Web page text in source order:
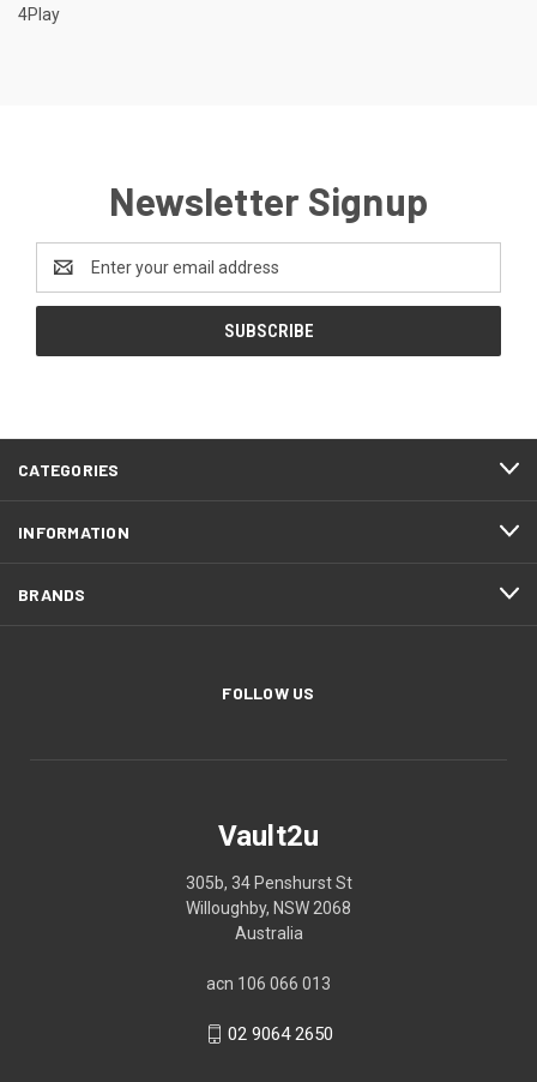
4Play
Newsletter Signup
Address
CATEGORIES
INFORMATION
BRANDS
FOLLOW US
Vault2u
305b, 34 Penshurst St
Willoughby, NSW 2068
Australia
acn 106 066 013
02 9064 2650